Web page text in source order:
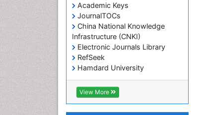
Academic Keys
JournalTOCs
China National Knowledge
Infrastructure (CNKI)
Electronic Journals Library
RefSeek
Hamdard University
EBSCO A-Z
OCLC- WorldCat
SWB online catalog
View More